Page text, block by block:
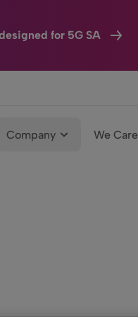
for 5G SA
Company We Care